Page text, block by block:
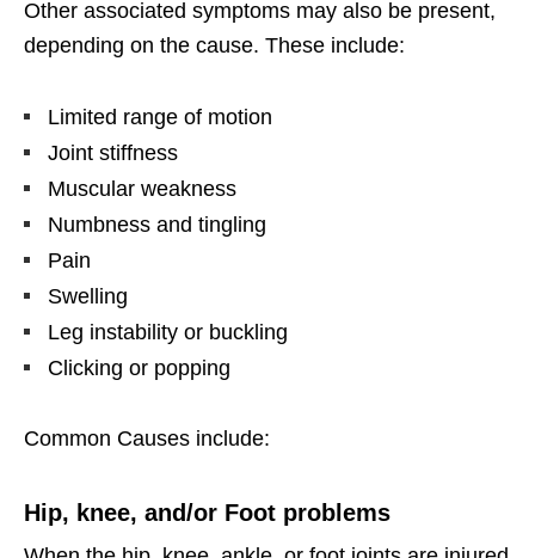
Other associated symptoms may also be present,
depending on the cause. These include:
Limited range of motion
Joint stiffness
Muscular weakness
Numbness and tingling
Pain
Swelling
Leg instability or buckling
Clicking or popping
Common Causes include:
Hip, knee, and/or Foot problems